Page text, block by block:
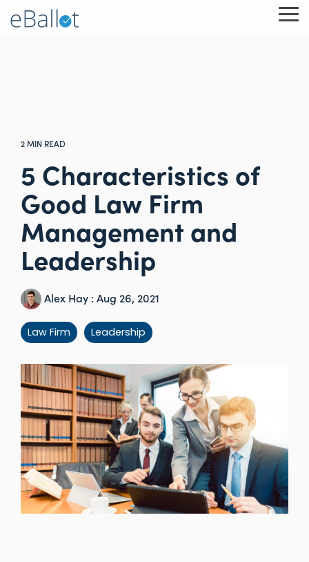
Skip
to
2 MIN READ
5 Characteristics of
Good Law Firm
Management and
Leadership
Alex Hay : Aug 26, 2021
Law Firm Leadership